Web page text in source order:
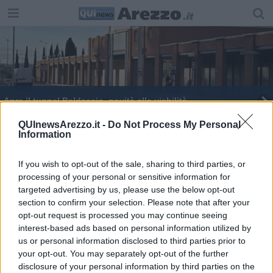
QUInewsArezzo.it - Do Not Process My Personal
Information
If you wish to opt-out of the sale, sharing to third parties, or
processing of your personal or sensitive information for
targeted advertising by us, please use the below opt-out
section to confirm your selection. Please note that after your
opt-out request is processed you may continue seeing
interest-based ads based on personal information utilized by
us or personal information disclosed to third parties prior to
your opt-out. You may separately opt-out of the further
disclosure of your personal information by third parties on the
Apre il tunnel Baldaccio, novità alla viabilità
Spopola sul web il video che promuove la
provincia
Lavori stradali in città e nelle frazioni
Educazione finanziaria ... con le Poste